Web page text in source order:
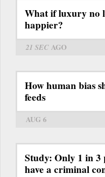
What if luxury no
happier?
21 SECAGO
How human bias
feeds
AUG 6
Study: Only 1 in 3
have a criminal